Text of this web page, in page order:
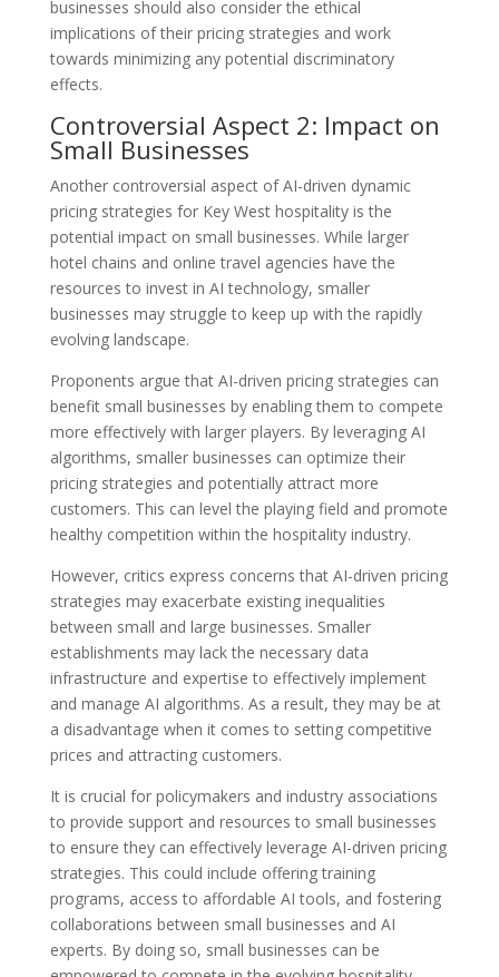
businesses should also consider the ethical
implications of their pricing strategies and work
towards minimizing any potential discriminatory
effects.
Controversial Aspect 2: Impact on
Small Businesses
Another controversial aspect of AI-driven dynamic
pricing strategies for Key West hospitality is the
potential impact on small businesses. While larger
hotel chains and online travel agencies have the
resources to invest in AI technology, smaller
businesses may struggle to keep up with the rapidly
evolving landscape.
Proponents argue that AI-driven pricing strategies can
benefit small businesses by enabling them to compete
more effectively with larger players. By leveraging AI
algorithms, smaller businesses can optimize their
pricing strategies and potentially attract more
customers. This can level the playing field and promote
healthy competition within the hospitality industry.
However, critics express concerns that AI-driven pricing
strategies may exacerbate existing inequalities
between small and large businesses. Smaller
establishments may lack the necessary data
infrastructure and expertise to effectively implement
and manage AI algorithms. As a result, they may be at
a disadvantage when it comes to setting competitive
prices and attracting customers.
It is crucial for policymakers and industry associations
to provide support and resources to small businesses
to ensure they can effectively leverage AI-driven pricing
strategies. This could include offering training
programs, access to affordable AI tools, and fostering
collaborations between small businesses and AI
experts. By doing so, small businesses can be